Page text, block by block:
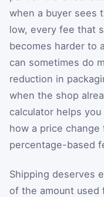
when a buyer sees
low, every fee that
becomes harder to
can sometimes do
reduction in
when the shop
calculator helps
how a price
percentage-based
Shipping deserves
of the amount used